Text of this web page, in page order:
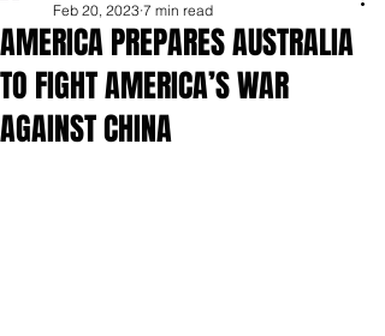
AMERICA PREPARES AUSTRALIA
TO FIGHT AMERICA’S WAR
AGAINST CHINA
Feb 20, 2023 7 min read